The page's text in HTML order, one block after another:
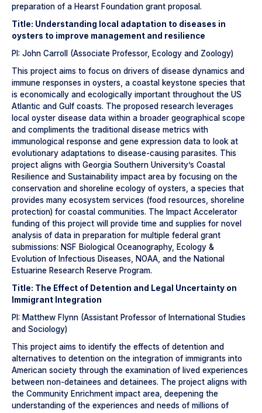
preparation of a Hearst Foundation grant proposal.
Title: Understanding local adaptation to diseases in
oysters to improve management and resilience
PI: John Carroll (Associate Professor, Ecology and Zoology)
This project aims to focus on drivers of disease dynamics and
immune responses in oysters, a coastal keystone species that
is economically and ecologically important throughout the US
Atlantic and Gulf coasts. The proposed research leverages
local oyster disease data within a broader geographical scope
and compliments the traditional disease metrics with
immunological response and gene expression data to look at
evolutionary adaptations to disease-causing parasites. This
project aligns with Georgia Southern University’s Coastal
Resilience and Sustainability impact area by focusing on the
conservation and shoreline ecology of oysters, a species that
provides many ecosystem services (food resources, shoreline
protection) for coastal communities. The Impact Accelerator
funding of this project will provide time and supplies for novel
analysis of data in preparation for multiple federal grant
submissions: NSF Biological Oceanography, Ecology &
Evolution of Infectious Diseases, NOAA, and the National
Estuarine Research Reserve Program.
Title: The Effect of Detention and Legal Uncertainty on
Immigrant Integration
PI: Matthew Flynn (Assistant Professor of International Studies
and Sociology)
This project aims to identify the effects of detention and
alternatives to detention on the integration of immigrants into
American society through the examination of lived experiences
between non-detainees and detainees. The project aligns with
the Community Enrichment impact area, deepening the
understanding of the experiences and needs of millions of